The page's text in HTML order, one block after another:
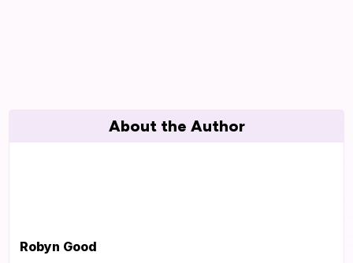
About the Author
Robyn Good